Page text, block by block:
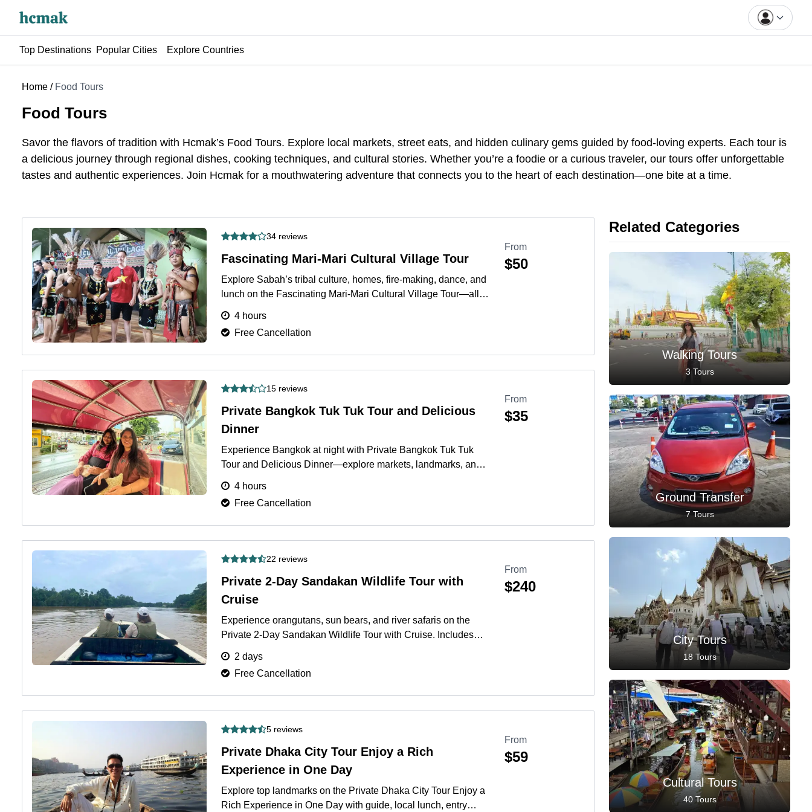
Top Destinations Popular Cities Explore Countries
Home / Food Tours
Food Tours
Savor the flavors of tradition with Hcmak’s Food Tours. Explore local markets, street eats, and hidden culinary gems guided by food-loving experts. Each tour is
a delicious journey through regional dishes, cooking techniques, and cultural stories. Whether you’re a foodie or a curious traveler, our tours offer unforgettable
tastes and authentic experiences. Join Hcmak for a mouthwatering adventure that connects you to the heart of each destination—one bite at a time.
34 reviews
Fascinating Mari-Mari Cultural Village Tour
Explore Sabah’s tribal culture, homes, fire-making, dance, and
lunch on the Fascinating Mari-Mari Cultural Village Tour—all in
4 hours
Free Cancellation
From
$50
15 reviews
Private Bangkok Tuk Tuk Tour and Delicious
Dinner
Experience Bangkok at night with Private Bangkok Tuk Tuk
Tour and Delicious Dinner—explore markets, landmarks, and
4 hours
Free Cancellation
From
$35
22 reviews
Private 2-Day Sandakan Wildlife Tour with
Cruise
Experience orangutans, sun bears, and river safaris on the
Private 2-Day Sandakan Wildlife Tour with Cruise. Includes
2 days
Free Cancellation
From
$240
5 reviews
Private Dhaka City Tour Enjoy a Rich
Experience in One Day
Explore top landmarks on the Private Dhaka City Tour Enjoy a
Rich Experience in One Day with guide, local lunch, entry
From
$59
Related Categories
Walking Tours
3 Tours
Ground Transfer
7 Tours
City Tours
18 Tours
Cultural Tours
40 Tours